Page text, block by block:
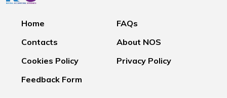
Home
FAQs
Contacts
About NOS
Cookies Policy
Privacy Policy
Feedback Form